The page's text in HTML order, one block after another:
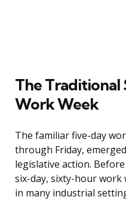
The
Work Week
The familiar five-day
through Friday,
legislative action.
six-day, sixty-hour work
in many industrial